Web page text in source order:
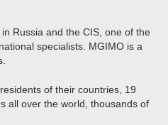
Russia and the CIS, one of the
specialists. MGIMO is a
of their countries, 19
all over the world, thousands of